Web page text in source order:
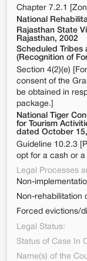
Chapter 7.2.1
National
Rajasthan State
Rajasthan, 2002
Scheduled Tribes
(Recognition of
Section 4(2)(e)
consent of the
be obtained in
package.]
National Tiger
for Tourism
dated October
Guideline 10.2.3
opt for a cash or a
Legal Processes
Non-
Non-rehabilitation
Forced evictions/
Legal Status:
Status of Case In
Name(s) of the